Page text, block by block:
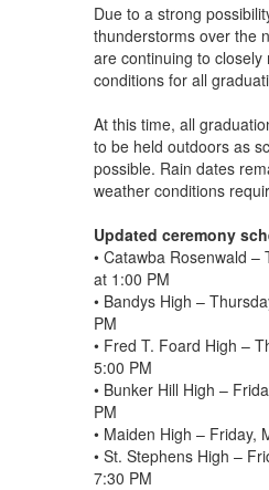
Due to a strong
thunderstorms over the
are continuing to
conditions for all
At this time, all
to be held outdoors as
possible. Rain dates
weather conditions
Updated ceremony
• Catawba Rosenwald –
at 1:00 PM
• Bandys High –
PM
• Fred T. Foard High –
5:00 PM
• Bunker Hill High –
PM
• Maiden High – Friday,
• St. Stephens High –
7:30 PM